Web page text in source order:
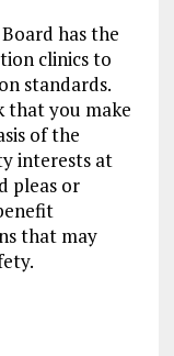
has the
clinics to
standards.
that you make
of the
interests at
pleas or
that may